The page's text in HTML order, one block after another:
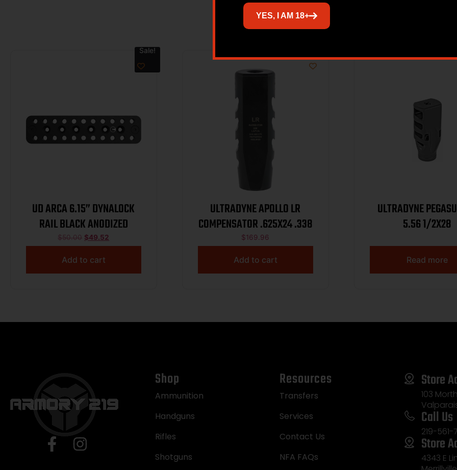
Related products
Sale!
UD ARCA 6.15” DYNALOCK
RAIL BLACK ANODIZED
$50.00 $49.52
Add to cart
ULTRADYNE APOLLO LR
COMPENSATOR .625X24 .338
$169.96
Add to cart
ULTRADYNE
5.56 1/2X28
Read more
Shop
Ammunition
Handguns
Rifles
Shotguns
Resources
Transfers
Services
Contact Us
NFA FAQs
Store
103
Call Us
219-561-
Store
4343 E
YES, I AM 18+